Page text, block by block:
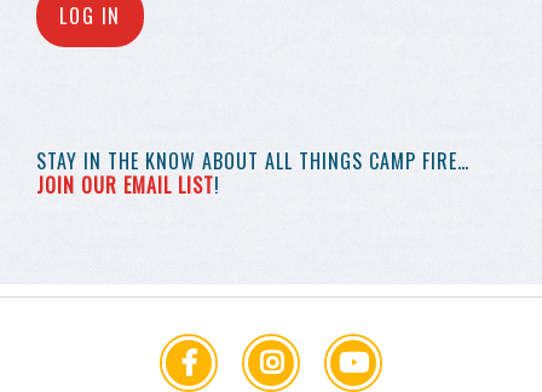
LOG IN
STAY IN THE KNOW ABOUT ALL THINGS CAMP FIRE…
JOIN OUR EMAIL LIST!